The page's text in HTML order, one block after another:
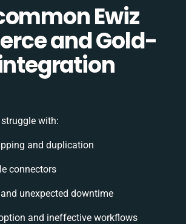
Ewiz
and Gold-
with:
and duplication
connectors
unexpected downtime
and ineffective workflows